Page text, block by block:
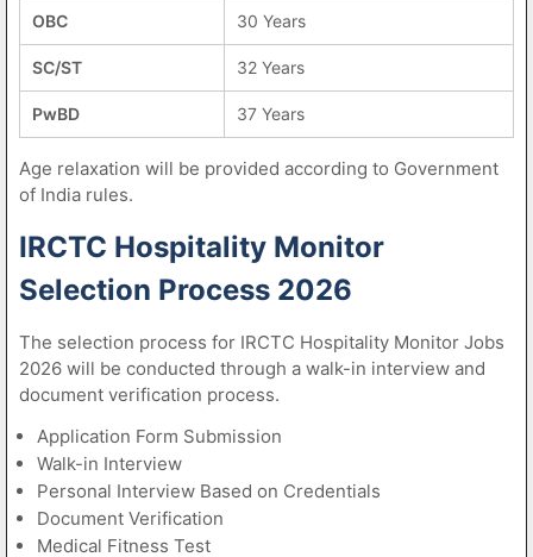
OBC 30 Years
SC/ST 32 Years
PwBD 37 Years
Age relaxation will be provided according to Government
of India rules.
IRCTC Hospitality Monitor
Selection Process 2026
The selection process for IRCTC Hospitality Monitor Jobs
2026 will be conducted through a walk-in interview and
document verification process.
Application Form Submission
Walk-in Interview
Personal Interview Based on Credentials
Document Verification
Medical Fitness Test